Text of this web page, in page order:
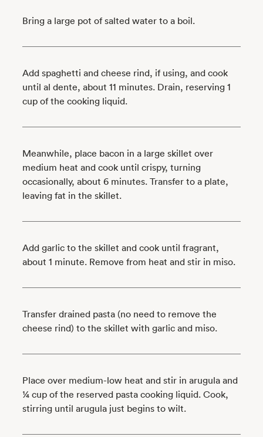
Bring a large pot of salted water to a boil.
Add spaghetti and cheese rind, if using, and cook
until al dente, about 11 minutes. Drain, reserving 1
cup of the cooking liquid.
Meanwhile, place bacon in a large skillet over
medium heat and cook until crispy, turning
occasionally, about 6 minutes. Transfer to a plate,
leaving fat in the skillet.
Add garlic to the skillet and cook until fragrant,
about 1 minute. Remove from heat and stir in miso.
Transfer drained pasta (no need to remove the
cheese rind) to the skillet with garlic and miso.
Place over medium-low heat and stir in arugula and
¼ cup of the reserved pasta cooking liquid. Cook,
stirring until arugula just begins to wilt.